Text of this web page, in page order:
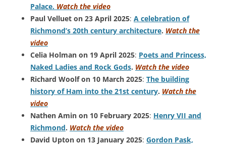
Palace. Watch the video
Paul Velluet on 23 April 2025: A celebration of
Richmond’s 20th century architecture. Watch the
video
Celia Holman on 19 April 2025: Poets and Princess,
Naked Ladies and Rock Gods. Watch the video
Richard Woolf on 10 March 2025: The building
history of Ham into the 21st century. Watch the
video
Nathen Amin on 10 February 2025: Henry VII and
Richmond. Watch the video
David Upton on 13 January 2025: Gordon Pask,